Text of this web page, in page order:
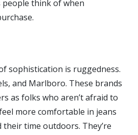
think of when
sophistication is ruggedness.
and Marlboro. These brands
as folks who aren’t afraid to
more comfortable in jeans
time outdoors. They’re